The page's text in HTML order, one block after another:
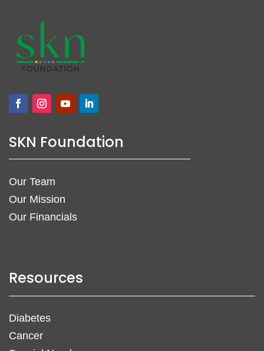
SKN Foundation
Our Team
Our Mission
Our Financials
Resources
Diabetes
Cancer